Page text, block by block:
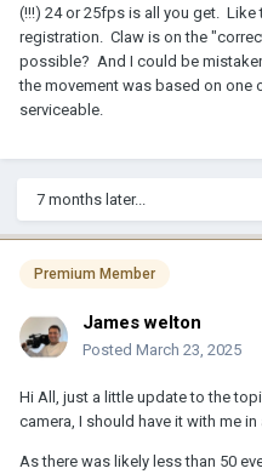
(!!!) 24 or 25fps is all you get. Like
registration. Claw is on the
possible? And I could be
the movement was based on one
serviceable.
7 months later...
Premium Member
James welton
Posted March 23, 2025
Hi All, just a little update to the
camera, I should have it with me in
As there was likely less than 50